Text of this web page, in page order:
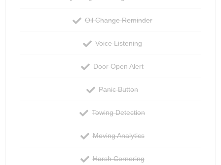
Oil Change Reminder
Voice Listening
Door Open Alert
Panic Button
Towing Detection
Moving Analytics
Harsh Cornering